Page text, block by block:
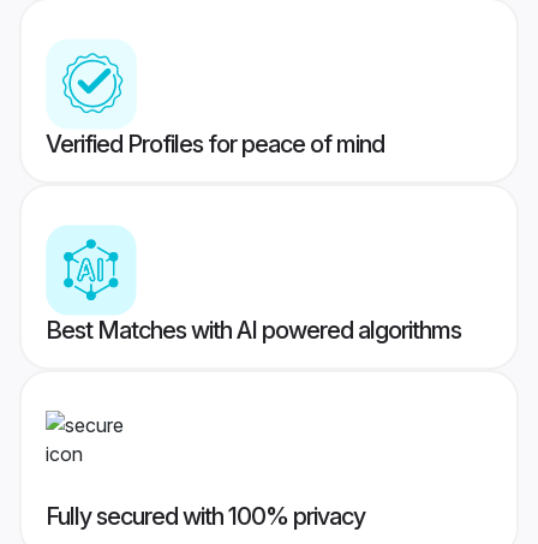
Verified Profiles for peace of mind
Best Matches with AI powered algorithms
Fully secured with 100% privacy